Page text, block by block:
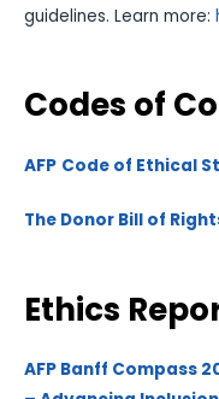
guidelines. Learn more:
Codes of
AFP Code of Ethical
The Donor Bill of
Ethics
AFP Banff Compass